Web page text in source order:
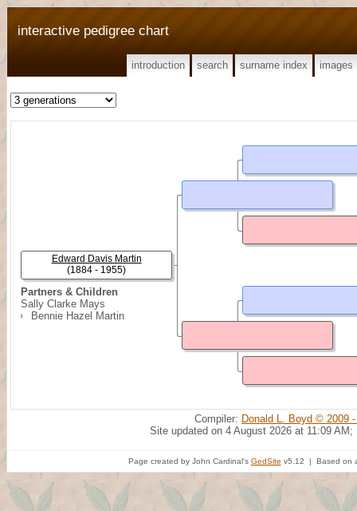
interactive pedigree chart
introduction search surname index images
Partners & Children
Sally Clarke Mays
Bennie Hazel Martin
Edward Davis Martin
(1884 - 1955)
Compiler: Donald L. Boyd © 2009
Site updated on 4 August 2026 at 11:09 AM;
Page created by John Cardinal's GedSite v5.12 | Based on